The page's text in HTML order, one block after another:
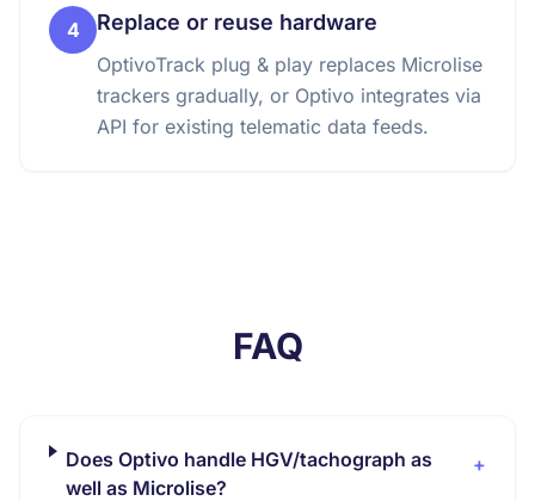
4 Replace or reuse hardware
OptivoTrack plug & play replaces Microlise
trackers gradually, or Optivo integrates via
API for existing telematic data feeds.
FAQ
Does Optivo handle HGV/tachograph as
well as Microlise?
+